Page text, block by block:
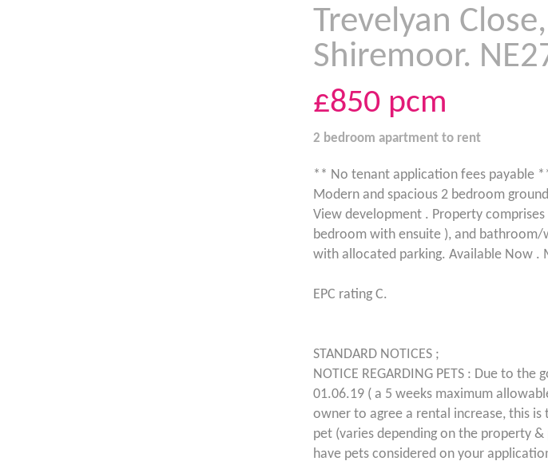
Trevelyan
Shiremoor.
£850 pcm
2 bedroom apartment to rent
** No tenant application fees payable
Modern and spacious 2 bedroom
View development . Property
bedroom with ensuite ), and
with allocated parking. Available Now .
EPC rating C.
STANDARD NOTICES ;
NOTICE REGARDING PETS : Due to
01.06.19 ( a 5 weeks maximum
owner to agree a rental increase, this
pet (varies depending on the property
have pets considered on your